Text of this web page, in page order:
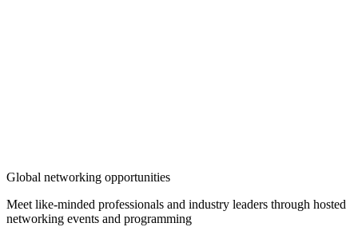
Global networking opportunities
Meet like-minded professionals and industry leaders through hosted
networking events and programming